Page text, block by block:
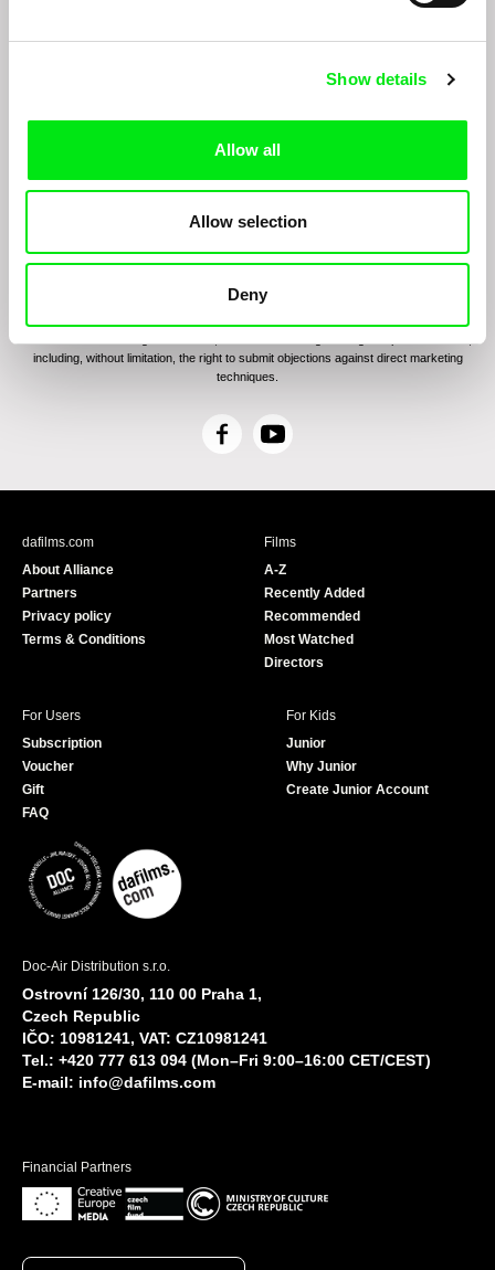
Show details
Allow all
Allow selection
Deny
By sending the registration for the Newsletter, I consent to receiving commercial
required for the purposes of sending the Newsletter of Doc-Air Distribution s.r.o. I
including, without limitation, the right to submit objections against direct marketing
techniques.
F
c
Y
u
e
dafilms.com
About Alliance
Partners
Privacy policy
Terms & Conditions
Films
A-Z
Recently Added
Recommended
Most Watched
Directors
For Users
Subscription
Voucher
Gift
FAQ
For Kids
Junior
Why Junior
Create Junior Account
Doc-Air Distribution s.r.o.
Ostrovní 126/30, 110 00 Praha 1,
Czech Republic
IČO: 10981241, VAT: CZ10981241
Tel.: +420 777 613 094 (Mon–Fri 9:00–16:00 CET/CEST)
E-mail: info@dafilms.com
Financial Partners